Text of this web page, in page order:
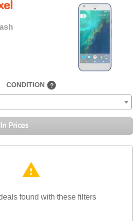
CONDITION ?
Prices
warning
found with these filters